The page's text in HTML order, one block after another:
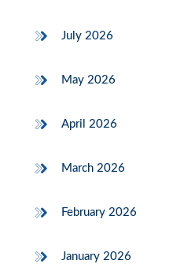
July 2026
May 2026
April 2026
March 2026
February 2026
January 2026